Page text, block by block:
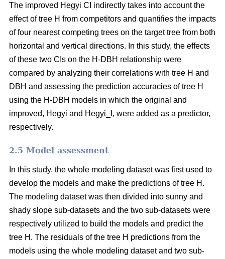
The improved Hegyi CI indirectly takes into account the
effect of tree H from competitors and quantifies the impacts
of four nearest competing trees on the target tree from both
horizontal and vertical directions. In this study, the effects
of these two CIs on the H-DBH relationship were
compared by analyzing their correlations with tree H and
DBH and assessing the prediction accuracies of tree H
using the H-DBH models in which the original and
improved, Hegyi and Hegyi_I, were added as a predictor,
respectively.
2.5 Model assessment
In this study, the whole modeling dataset was first used to
develop the models and make the predictions of tree H.
The modeling dataset was then divided into sunny and
shady slope sub-datasets and the two sub-datasets were
respectively utilized to build the models and predict the
tree H. The residuals of the tree H predictions from the
models using the whole modeling dataset and two sub-